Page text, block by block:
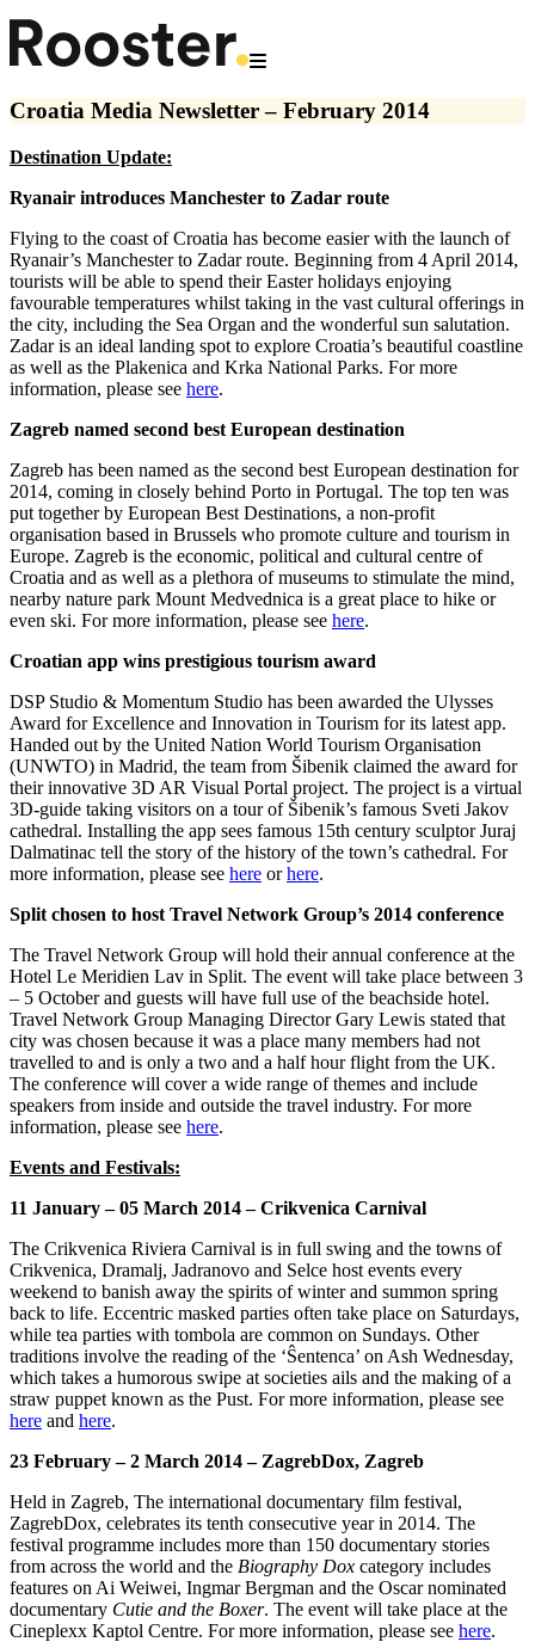
Croatia Media Newsletter – February 2014
Destination Update:
Ryanair introduces Manchester to Zadar route
Flying to the coast of Croatia has become easier with the launch of
Ryanair’s Manchester to Zadar route. Beginning from 4 April 2014,
tourists will be able to spend their Easter holidays enjoying
favourable temperatures whilst taking in the vast cultural offerings in
the city, including the Sea Organ and the wonderful sun salutation.
Zadar is an ideal landing spot to explore Croatia’s beautiful coastline
as well as the Plakenica and Krka National Parks. For more
information, please see here.
Zagreb named second best European destination
Zagreb has been named as the second best European destination for
2014, coming in closely behind Porto in Portugal. The top ten was
put together by European Best Destinations, a non-profit
organisation based in Brussels who promote culture and tourism in
Europe. Zagreb is the economic, political and cultural centre of
Croatia and as well as a plethora of museums to stimulate the mind,
nearby nature park Mount Medvednica is a great place to hike or
even ski. For more information, please see here.
Croatian app wins prestigious tourism award
DSP Studio & Momentum Studio has been awarded the Ulysses
Award for Excellence and Innovation in Tourism for its latest app.
Handed out by the United Nation World Tourism Organisation
(UNWTO) in Madrid, the team from Šibenik claimed the award for
their innovative 3D AR Visual Portal project. The project is a virtual
3D-guide taking visitors on a tour of Šibenik’s famous Sveti Jakov
cathedral. Installing the app sees famous 15th century sculptor Juraj
Dalmatinac tell the story of the history of the town’s cathedral. For
more information, please see here orhere.
Split chosen to host Travel Network Group’s 2014 conference
The Travel Network Group will hold their annual conference at the
Hotel Le Meridien Lav in Split. The event will take place between 3
– 5 October and guests will have full use of the beachside hotel.
Travel Network Group Managing Director Gary Lewis stated that
city was chosen because it was a place many members had not
travelled to and is only a two and a half hour flight from the UK.
The conference will cover a wide range of themes and include
speakers from inside and outside the travel industry. For more
information, please see here.
Events and Festivals:
11 January – 05 March 2014 – Crikvenica Carnival
The Crikvenica Riviera Carnival is in full swing and the towns of
Crikvenica, Dramalj, Jadranovo and Selce host events every
weekend to banish away the spirits of winter and summon spring
back to life. Eccentric masked parties often take place on Saturdays,
while tea parties with tombola are common on Sundays. Other
traditions involve the reading of the ‘Ŝentenca’ on Ash Wednesday,
which takes a humorous swipe at societies ails and the making of a
straw puppet known as the Pust. For more information, please see
here and here.
23 February – 2 March 2014 – ZagrebDox, Zagreb
Held in Zagreb, The international documentary film festival,
ZagrebDox, celebrates its tenth consecutive year in 2014. The
festival programme includes more than 150 documentary stories
from across the world and the Biography Dox category includes
features on Ai Weiwei, Ingmar Bergman and the Oscar nominated
documentary Cutie and the Boxer. The event will take place at the
Cineplexx Kaptol Centre. For more information, please see here.